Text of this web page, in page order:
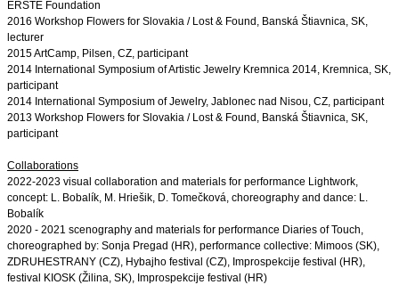
ERSTE Foundation
2016 Workshop Flowers for Slovakia / Lost & Found, Banská Štiavnica, SK,
2014 International Symposium of Artistic Jewelry Kremnica 2014, Kremnica, SK,
2013 Workshop Flowers for Slovakia / Lost & Found, Banská Štiavnica, SK,
participant
Collaborations
2022-2023 visual collaboration and materials for performance Lightwork,
concept: L. Bobalík, M. Hriešik, D. Tomečková, choreography and dance: L.
Bobalík
choreographed by: Sonja Pregad (HR), performance collective: Mimoos (SK),
ZDRUHESTRANY (CZ),
festival KIOSK (Žilina, SK), Improspekcije festival (HR)